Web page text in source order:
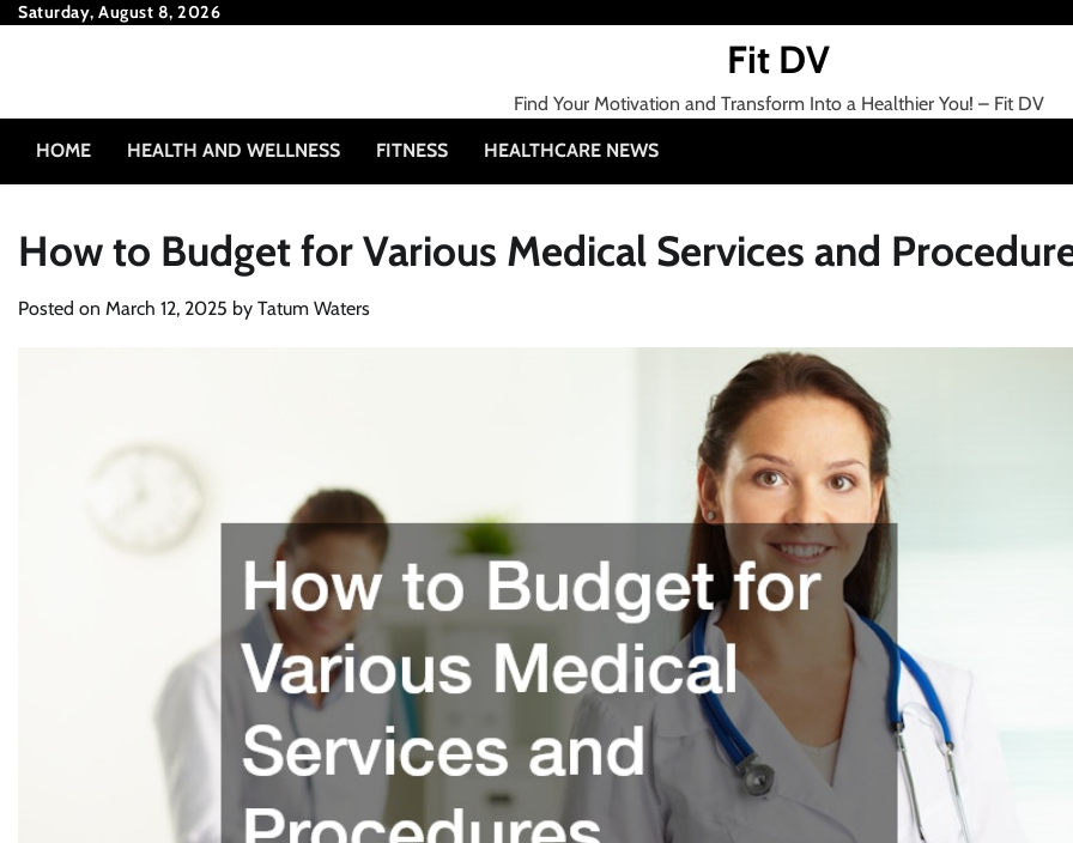
SkipSaturday, August 8, 2026
Fit DV
Find Your Motivation and Transform Into a Healthier You! – Fit DV
HOME HEALTH AND WELLNESS FITNESS HEALTHCARE NEWS
How to Budget for Various Medical Services and
Posted on March 12, 2025 by Tatum Waters